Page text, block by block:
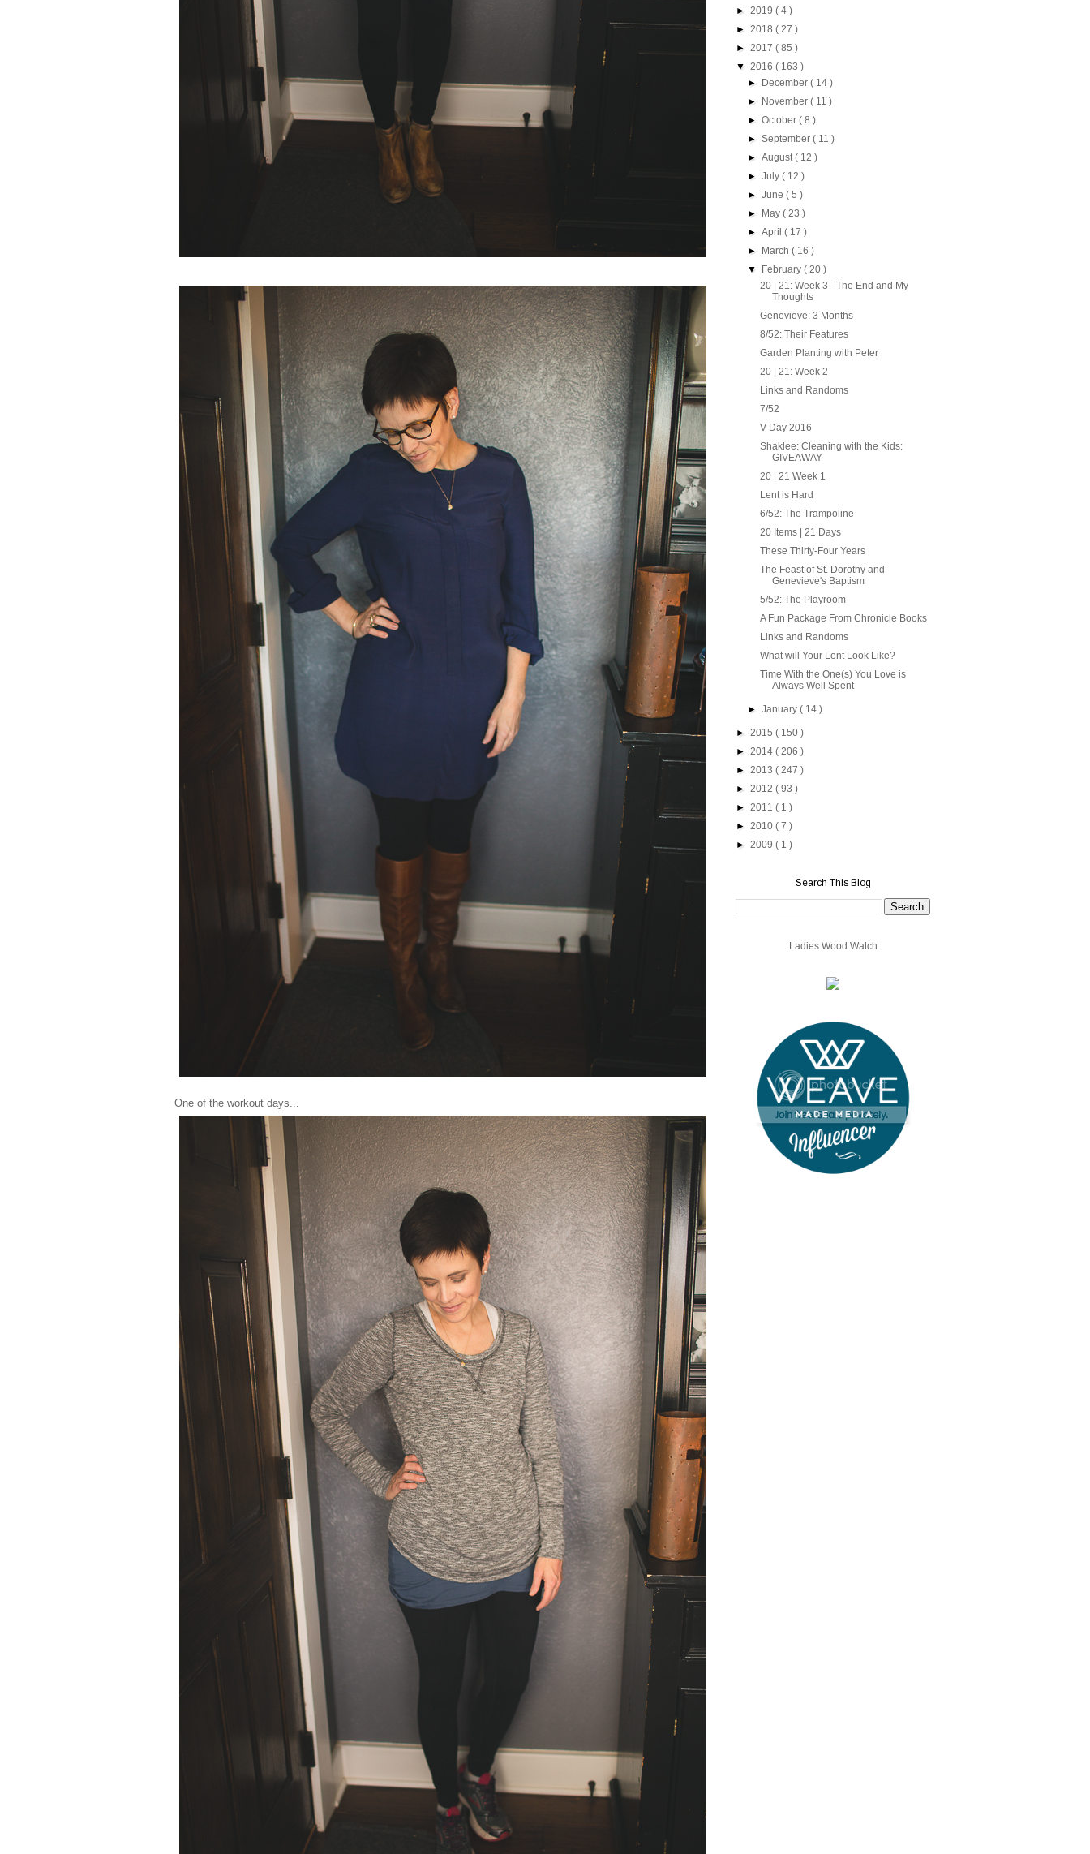
One of the workout days...
► 2019 ( 4 )
► 2018 ( 27 )
► 2017 ( 85 )
▼ 2016 ( 163 )
►
December( 14 )
►
November( 11 )
►October( 8 )
►September( 11 )
►August( 12 )
►July( 12 )
►June( 5 )
►
May( 23 )
►April( 17 )
►
March( 16 )
▼
February( 20 )
20 | 21: Week 3 - The End and My
Thoughts
Genevieve: 3 Months
8/52: Their Features
Garden Planting with Peter
20 | 21: Week 2
Links and Randoms
7/52
V-Day 2016
Shaklee: Cleaning with the Kids:
GIVEAWAY
20 | 21 Week 1
Lent is Hard
6/52: The Trampoline
20 Items | 21 Days
These Thirty-Four Years
The Feast of St. Dorothy and
Genevieve's Baptism
5/52: The Playroom
A Fun Package From Chronicle Books
Links and Randoms
What will Your Lent Look Like?
Time With the One(s) You Love is
Always Well Spent
►January( 14 )
► 2015 ( 150 )
► 2014 ( 206 )
► 2013 ( 247 )
► 2012 ( 93 )
► 2011 ( 1 )
► 2010 ( 7 )
► 2009 ( 1 )
Search This Blog
Ladies Wood Watch